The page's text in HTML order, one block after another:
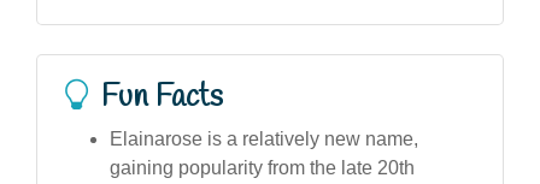
Fun Facts
Elainarose is a relatively new name,
gaining popularity from the late 20th